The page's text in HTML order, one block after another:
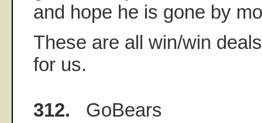
and hope he is gone by
These are all win/win
for us.
312. GoBears